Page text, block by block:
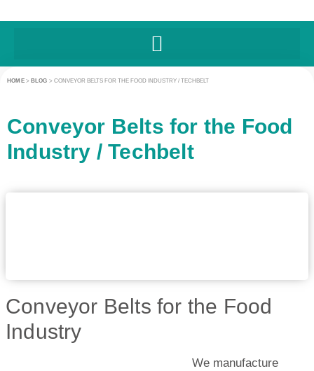
HOME> BLOG > CONVEYOR BELTS FOR THE FOOD INDUSTRY / TECHBELT
Conveyor Belts for the Food
Industry / Techbelt
Conveyor Belts for the Food
Industry
We manufacture